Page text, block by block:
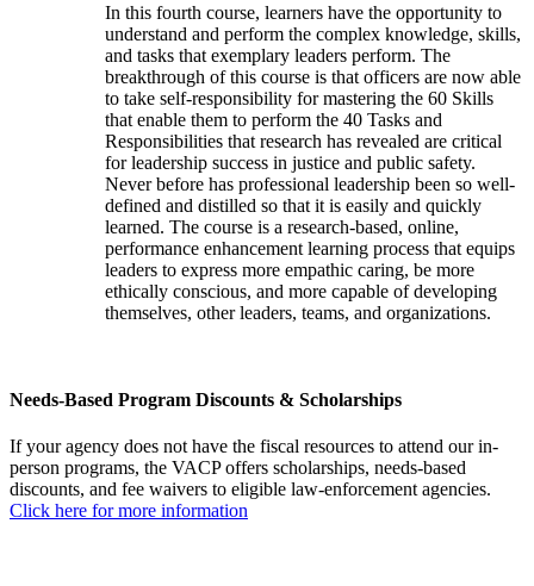
In this fourth course, learners have the opportunity to
understand and perform the complex knowledge, skills,
and tasks that exemplary leaders perform. The
breakthrough of this course is that officers are now able
to take self-responsibility for mastering the 60 Skills
that enable them to perform the 40 Tasks and
Responsibilities that research has revealed are critical
for leadership success in justice and public safety.
Never before has professional leadership been so well-
defined and distilled so that it is easily and quickly
learned. The course is a research-based, online,
performance enhancement learning process that equips
leaders to express more empathic caring, be more
ethically conscious, and more capable of developing
themselves, other leaders, teams, and organizations.
Needs-Based Program Discounts & Scholarships
If your agency does not have the fiscal resources to attend our in-
person programs, the VACP offers scholarships, needs-based
discounts, and fee waivers to eligible law-enforcement agencies.
Click here for more information